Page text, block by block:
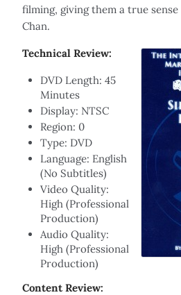
filming, giving them a true
Chan.
Technical Review:
DVD Length: 45
Minutes
Display: NTSC
Region: 0
Type: DVD
Language: English
(No Subtitles)
Video Quality:
High (Professional
Production)
Audio Quality:
High (Professional
Production)
Content Review: